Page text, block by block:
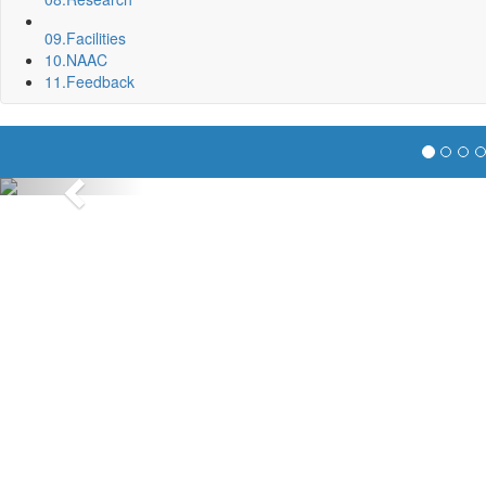
09.Facilities
10.NAAC
11.Feedback
Previous